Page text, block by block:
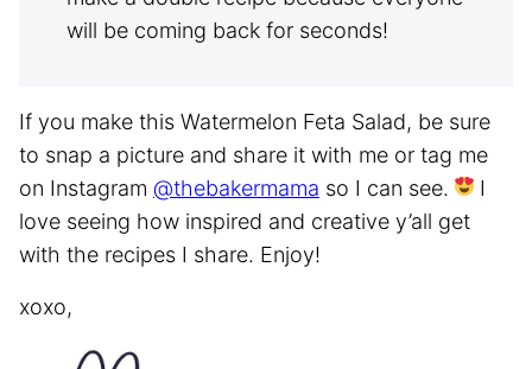
will be coming back for seconds!
If you make this Watermelon Feta Salad, be sure
to snap a picture and share it with me or tag me
on Instagram @thebakermama so I can see.
I
love seeing how inspired and creative y’all get
with the recipes I share. Enjoy!
xoxo,